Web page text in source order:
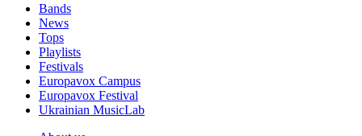
Bands
News
Tops
Playlists
Festivals
Europavox Campus
Europavox Festival
Ukrainian MusicLab